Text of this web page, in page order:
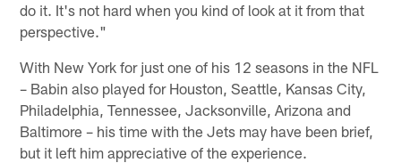
do it. It's not hard when you kind of look at it from that
perspective."
With New York for just one of his 12 seasons in the NFL
– Babin also played for Houston, Seattle, Kansas City,
Philadelphia, Tennessee, Jacksonville, Arizona and
Baltimore – his time with the Jets may have been brief,
but it left him appreciative of the experience.